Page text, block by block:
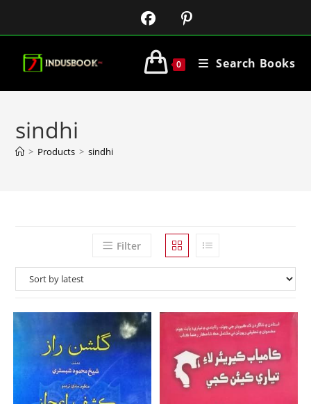
0 Search Books
sindhi
> Products > sindhi
Filter